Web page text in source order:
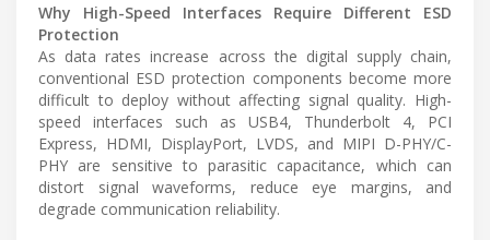
Why High-Speed Interfaces Require Different ESD
Protection
As data rates increase across the digital supply chain,
conventional ESD protection components become more
difficult to deploy without affecting signal quality. High-
speed interfaces such as USB4, Thunderbolt 4, PCI
Express, HDMI, DisplayPort, LVDS, and MIPI D-PHY/C-
PHY are sensitive to parasitic capacitance, which can
distort signal waveforms, reduce eye margins, and
degrade communication reliability.